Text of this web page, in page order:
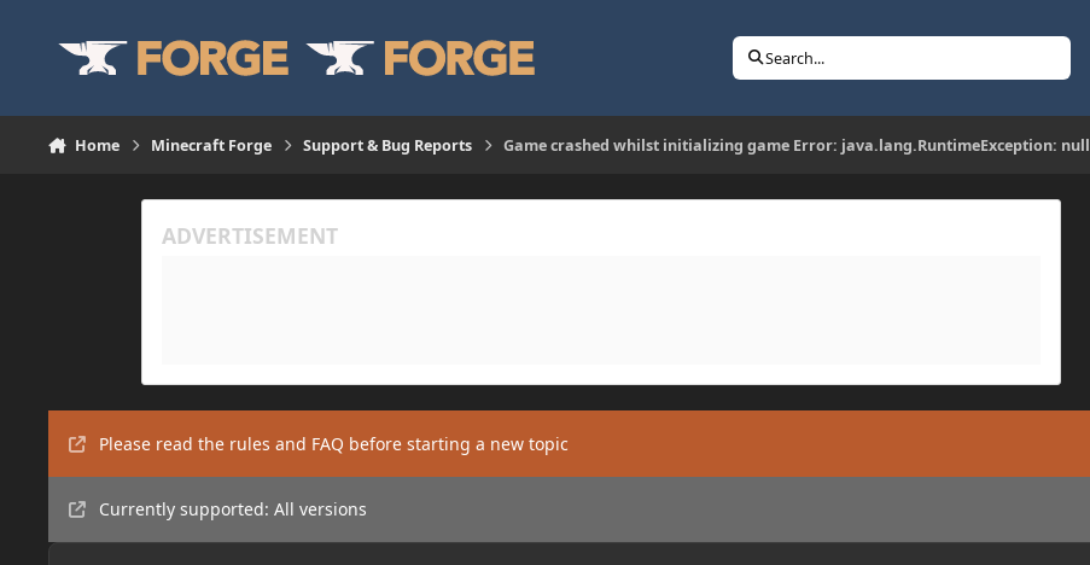
Search...
Home Minecraft Forge Support & Bug Reports Game crashed whilst initializing game Error: java.lang.RuntimeException: null
Please read the rules and FAQ before starting a new topic
Currently supported: All versions